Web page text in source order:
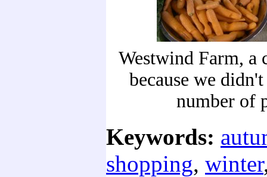
Westwind Farm, a
because we
number of
Keywords:
shopping, winter